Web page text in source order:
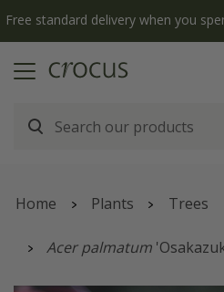
Free standard delivery when you
Home Plants Trees
Acer palmatum